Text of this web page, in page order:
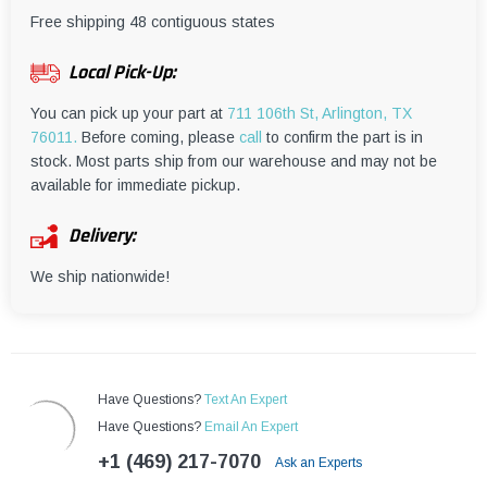
Free shipping 48 contiguous states
Local Pick-Up:
You can pick up your part at 711 106th St, Arlington, TX
76011. Before coming, please call
to confirm the part is in
stock. Most parts ship from our warehouse and may not be
available for immediate pickup.
Delivery:
We ship nationwide!
Have Questions? Text An Expert
Have Questions? Email An Expert
+1 (469) 217-7070 Ask an Experts